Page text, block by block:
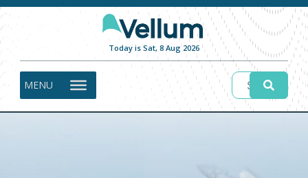
Today is Sat, 8 Aug 2026
MENU